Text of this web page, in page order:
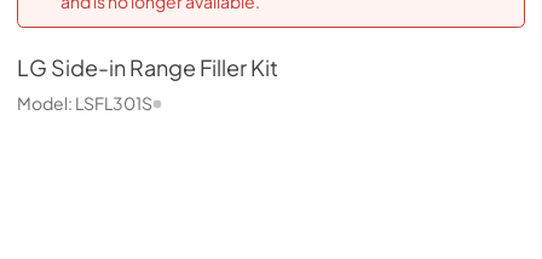
LG Side-in Range Filler Kit
Model: LSFL301S